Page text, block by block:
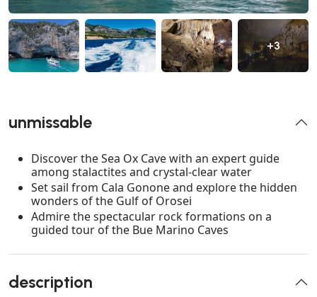
+3
unmissable
Discover the Sea Ox Cave with an expert guide
among stalactites and crystal-clear water
Set sail from Cala Gonone and explore the hidden
wonders of the Gulf of Orosei
Admire the spectacular rock formations on a
guided tour of the Bue Marino Caves
description